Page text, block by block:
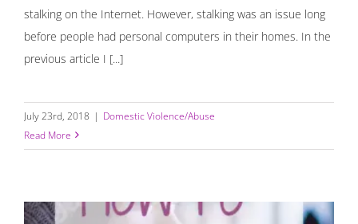
stalking on the Internet. However, stalking was an issue long
before people had personal computers in their homes. In the
previous article I [...]
July 23rd, 2018 | Domestic Violence/Abuse
Read More